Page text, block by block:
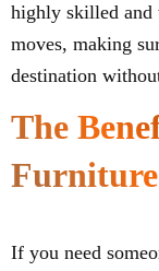
highly skilled and
moves, making
destination
The
If you need